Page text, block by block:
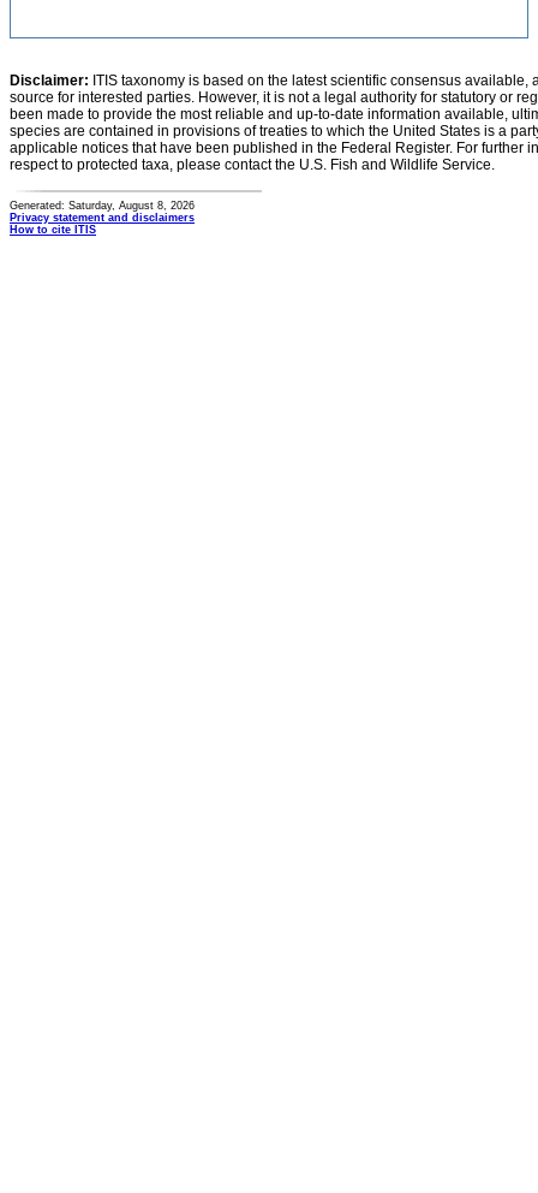
Disclaimer: ITIS taxonomy is based on the latest scientific consensus
source for interested parties. However, it is not a legal authority for statutory or
been made to provide the most reliable and up-to-date information available,
species are contained in provisions of treaties to which the United States is a
applicable notices that have been published in the Federal Register. For further
respect to protected taxa, please contact the U.S. Fish and Wildlife Service.
Generated: Saturday, August 8, 2026
Privacy statement and disclaimers
How to cite ITIS